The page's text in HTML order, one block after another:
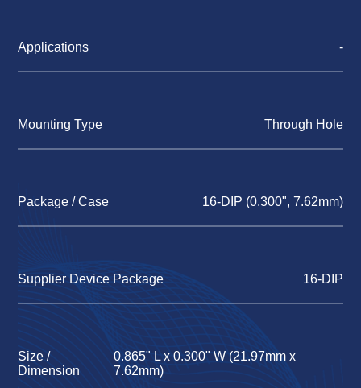
Applications -
Mounting Type Through Hole
Package / Case 16-DIP (0.300", 7.62mm)
Supplier Device Package 16-DIP
Size /
Dimension
0.865" L x 0.300" W (21.97mm x
7.62mm)